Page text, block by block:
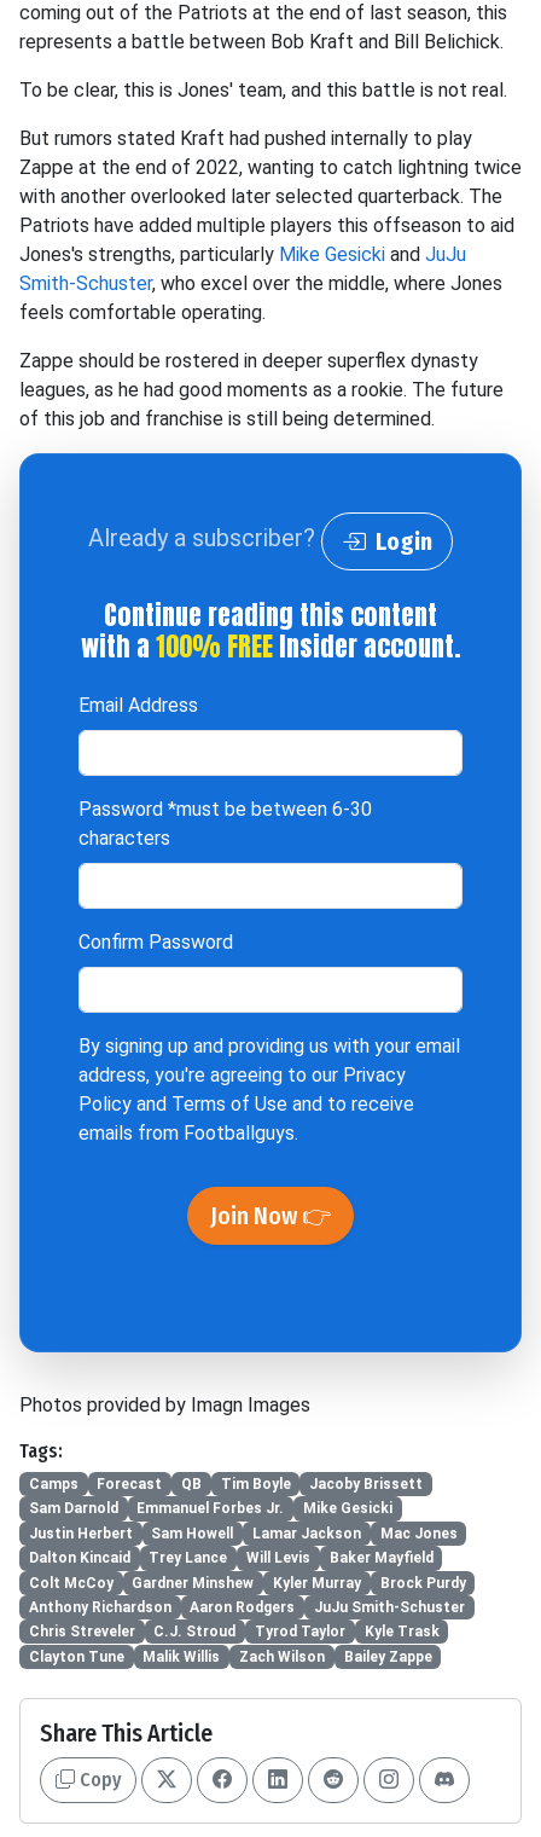
coming out of the Patriots at the end of last season, this
represents a battle between Bob Kraft and Bill Belichick.
To be clear, this is Jones' team, and this battle is not real.
But rumors stated Kraft had pushed internally to play
Zappe at the end of 2022, wanting to catch lightning twice
with another overlooked later selected quarterback. The
Patriots have added multiple players this offseason to aid
Jones's strengths, particularly Mike Gesicki and JuJu
Smith-Schuster, who excel over the middle, where Jones
feels comfortable operating.
Zappe should be rostered in deeper superflex dynasty
leagues, as he had good moments as a rookie. The future
of this job and franchise is still being determined.
Already a subscriber? Login
Continue reading this content
with a100% FREEInsider account.
Email Address
Password *must be between 6-30
characters
Confirm Password
By signing up and providing us with your email
address, you're agreeing to our Privacy
Policy and Terms of Use and to receive
emails from Footballguys.
Join Now 👉
Photos provided by Imagn Images
Tags:
Camps Forecast QB Tim Boyle
Jacoby Brissett
Sam Darnold
Emmanuel Forbes Jr.
Mike Gesicki
Justin Herbert
Sam Howell Lamar Jackson
Mac Jones
Dalton Kincaid
Trey Lance Will Levis
Baker Mayfield
Colt McCoy
Gardner Minshew Kyler Murray
Brock Purdy
Anthony Richardson
Aaron Rodgers
JuJu Smith-Schuster
Chris Streveler
C.J. Stroud Tyrod Taylor
Kyle Trask
Clayton Tune
Malik Willis Zach Wilson Bailey Zappe
Share This Article
Copy